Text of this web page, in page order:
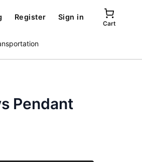
Register Sign in
Cart
Pendant